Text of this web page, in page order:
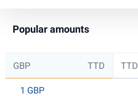
Popular amounts
GBP TTD TTD
1 GBP